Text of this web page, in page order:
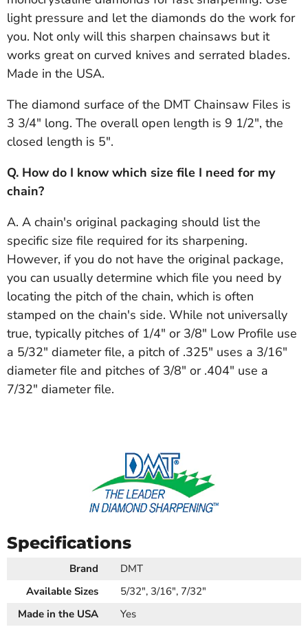
light pressure and let the diamonds do the work for
you. Not only will this sharpen chainsaws but it
works great on curved knives and serrated blades.
Made in the USA.
The diamond surface of the DMT Chainsaw Files is
3 3/4" long. The overall open length is 9 1/2", the
closed length is 5".
Q. How do I know which size file I need for my
chain?
A. A chain's original packaging should list the
specific size file required for its sharpening.
However, if you do not have the original package,
you can usually determine which file you need by
locating the pitch of the chain, which is often
stamped on the chain's side. While not universally
true, typically pitches of 1/4" or 3/8" Low Profile use
a 5/32" diameter file, a pitch of .325" uses a 3/16"
diameter file and pitches of 3/8" or .404" use a
7/32" diameter file.
Specifications
Brand
DMT
Available Sizes
5/32", 3/16", 7/32"
Made in the USA
Yes